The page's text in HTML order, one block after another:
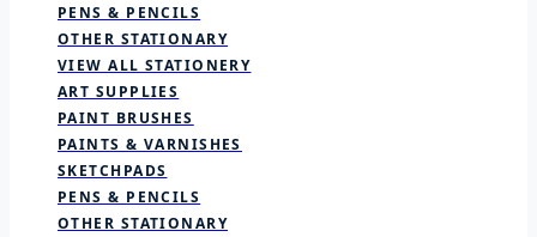
PENS & PENCILS
OTHER STATIONARY
VIEW ALL STATIONERY
ART SUPPLIES
PAINT BRUSHES
PAINTS & VARNISHES
SKETCHPADS
PENS & PENCILS
OTHER STATIONARY